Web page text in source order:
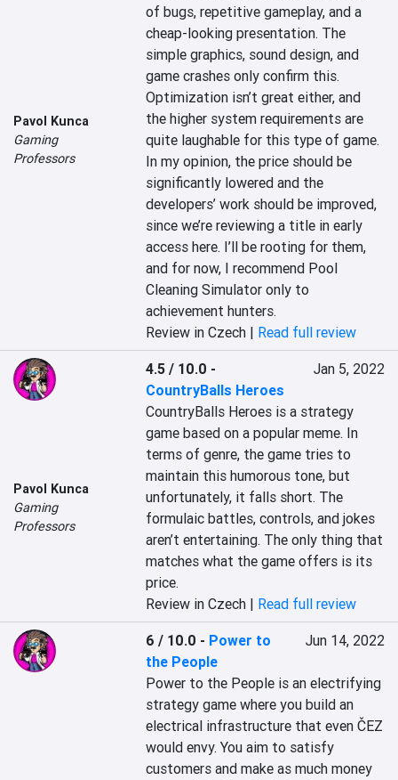
Pavol Kunca
Gaming
Professors
of bugs, repetitive gameplay, and a
cheap-looking presentation. The
simple graphics, sound design, and
game crashes only confirm this.
Optimization isn’t great either, and
the higher system requirements are
quite laughable for this type of game.
In my opinion, the price should be
significantly lowered and the
developers’ work should be improved,
since we’re reviewing a title in early
access here. I’ll be rooting for them,
and for now, I recommend Pool
Cleaning Simulator only to
achievement hunters.
Review in Czech | Read full review
Pavol Kunca
Gaming
Professors
4.5 / 10.0 -
CountryBalls Heroes
Jan 5, 2022
CountryBalls Heroes is a strategy
game based on a popular meme. In
terms of genre, the game tries to
maintain this humorous tone, but
unfortunately, it falls short. The
formulaic battles, controls, and jokes
aren’t entertaining. The only thing that
matches what the game offers is its
price.
Review in Czech | Read full review
6 / 10.0 - Power to
the People
Jun 14, 2022
Power to the People is an electrifying
strategy game where you build an
electrical infrastructure that even ČEZ
would envy. You aim to satisfy
customers and make as much money